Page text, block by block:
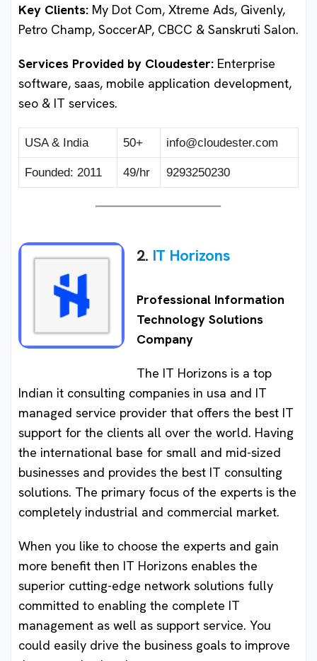
Key Clients: My Dot Com, Xtreme Ads, Givenly,
Petro Champ, SoccerAP, CBCC & Sanskruti Salon.
Services Provided by Cloudester: Enterprise
software, saas, mobile application development,
seo & IT services.
USA & India 50+ info@cloudester.com
Founded: 2011 49/hr 9293250230
2. IT Horizons
Professional Information
Technology Solutions
Company
The IT Horizons is a top
Indian it consulting companies in usa and IT
managed service provider that offers the best IT
support for the clients all over the world. Having
the international base for small and mid-sized
businesses and provides the best IT consulting
solutions. The primary focus of the experts is the
completely industrial and commercial market.
When you like to choose the experts and gain
more benefit then IT Horizons enables the
superior cutting-edge network solutions fully
committed to enabling the complete IT
management as well as support service. You
could easily drive the business goals to improve